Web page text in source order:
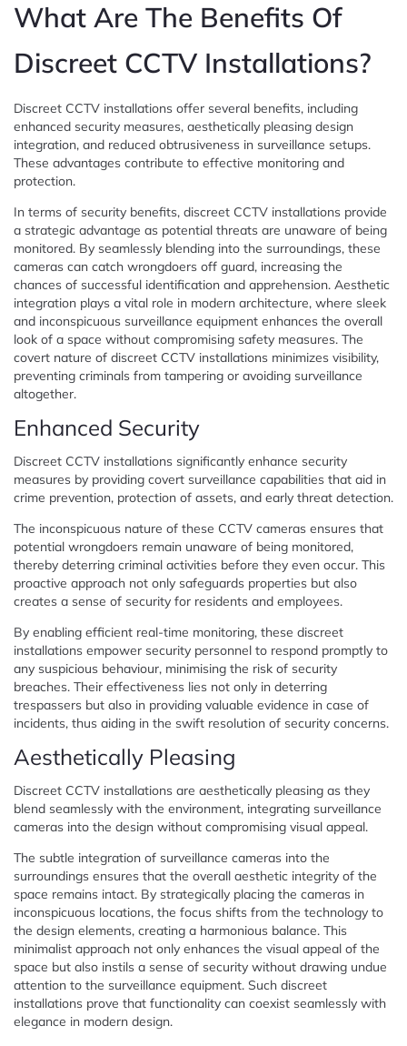
What Are The Benefits Of
Discreet CCTV Installations?
Discreet CCTV installations offer several benefits, including
enhanced security measures, aesthetically pleasing design
integration, and reduced obtrusiveness in surveillance setups.
These advantages contribute to effective monitoring and
protection.
In terms of security benefits, discreet CCTV installations provide
a strategic advantage as potential threats are unaware of being
monitored. By seamlessly blending into the surroundings, these
cameras can catch wrongdoers off guard, increasing the
chances of successful identification and apprehension. Aesthetic
integration plays a vital role in modern architecture, where sleek
and inconspicuous surveillance equipment enhances the overall
look of a space without compromising safety measures. The
covert nature of discreet CCTV installations minimizes visibility,
preventing criminals from tampering or avoiding surveillance
altogether.
Enhanced Security
Discreet CCTV installations significantly enhance security
measures by providing covert surveillance capabilities that aid in
crime prevention, protection of assets, and early threat detection.
The inconspicuous nature of these CCTV cameras ensures that
potential wrongdoers remain unaware of being monitored,
thereby deterring criminal activities before they even occur. This
proactive approach not only safeguards properties but also
creates a sense of security for residents and employees.
By enabling efficient real-time monitoring, these discreet
installations empower security personnel to respond promptly to
any suspicious behaviour, minimising the risk of security
breaches. Their effectiveness lies not only in deterring
trespassers but also in providing valuable evidence in case of
incidents, thus aiding in the swift resolution of security concerns.
Aesthetically Pleasing
Discreet CCTV installations are aesthetically pleasing as they
blend seamlessly with the environment, integrating surveillance
cameras into the design without compromising visual appeal.
The subtle integration of surveillance cameras into the
surroundings ensures that the overall aesthetic integrity of the
space remains intact. By strategically placing the cameras in
inconspicuous locations, the focus shifts from the technology to
the design elements, creating a harmonious balance. This
minimalist approach not only enhances the visual appeal of the
space but also instils a sense of security without drawing undue
attention to the surveillance equipment. Such discreet
installations prove that functionality can coexist seamlessly with
elegance in modern design.